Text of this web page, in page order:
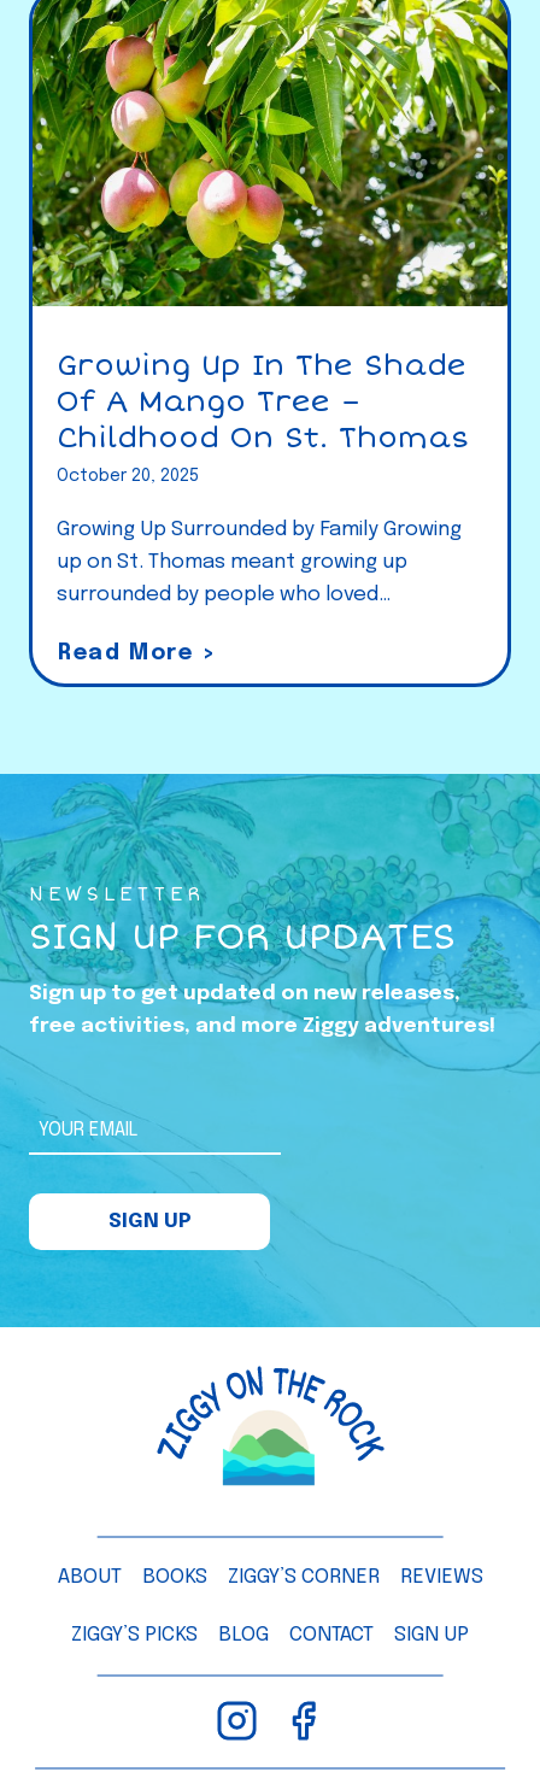
Growing Up In The Shade
Of A Mango Tree –
Childhood On St. Thomas
October 20, 2025
Growing Up Surrounded by Family Growing
up on St. Thomas meant growing up
surrounded by people who loved…
Read More >
r
i
n
g
p
i
n
t
h
a
f
M
n
e
–
C
h
NEWSLETTER
SIGN UP FOR UPDATES
Sign up to get updated on new releases,
free activities, and more Ziggy adventures!
YOUR EMAIL
SIGN UP
ABOUT BOOKS ZIGGY’S CORNER REVIEWS
ZIGGY’S PICKS BLOG CONTACT SIGN UP